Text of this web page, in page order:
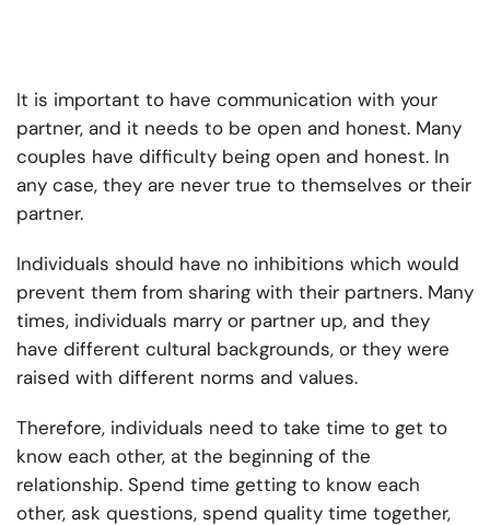
It is important to have communication with your
partner, and it needs to be open and honest. Many
couples have difficulty being open and honest. In
any case, they are never true to themselves or their
partner.
Individuals should have no inhibitions which would
prevent them from sharing with their partners. Many
times, individuals marry or partner up, and they
have different cultural backgrounds, or they were
raised with different norms and values.
Therefore, individuals need to take time to get to
know each other, at the beginning of the
relationship. Spend time getting to know each
other, ask questions, spend quality time together,